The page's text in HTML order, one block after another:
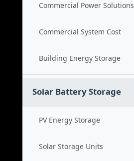
Commercial Power Solutions
Commercial System Cost
Building Energy Storage
Solar Battery Storage
PV Energy Storage
Solar Storage Units